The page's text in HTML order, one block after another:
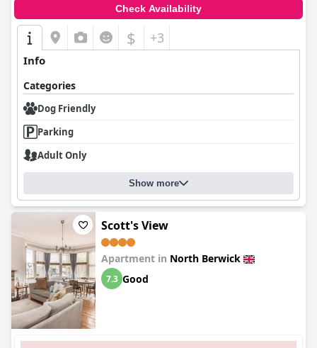
Check Availability
$ +3
Info
Categories
Dog Friendly
Parking
Adult Only
Show more
Scott's View
Apartment in North Berwick
7.3 Good